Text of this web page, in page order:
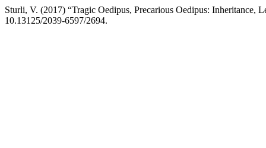
Sturli, V. (2017) “Tragic Oedipus, Precarious Oedipus:
10.13125/2039-6597/2694.